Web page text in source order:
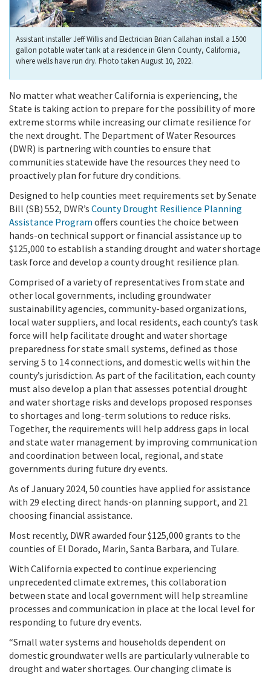
Assistant installer Jeff Willis and Electrician Brian Callahan install a 1500
gallon potable water tank at a residence in Glenn County, California,
where wells have run dry. Photo taken August 10, 2022.
No matter what weather California is experiencing, the
State is taking action to prepare for the possibility of more
extreme storms while increasing our climate resilience for
the next drought. The Department of Water Resources
(DWR) is partnering with counties to ensure that
communities statewide have the resources they need to
proactively plan for future dry conditions.
Designed to help counties meet requirements set by Senate
Bill (SB) 552, DWR’s County Drought Resilience Planning
Assistance Program offers counties the choice between
hands-on technical support or financial assistance up to
$125,000 to establish a standing drought and water shortage
task force and develop a county drought resilience plan.
Comprised of a variety of representatives from state and
other local governments, including groundwater
sustainability agencies, community-based organizations,
local water suppliers, and local residents, each county’s task
force will help facilitate drought and water shortage
preparedness for state small systems, defined as those
serving 5 to 14 connections, and domestic wells within the
county’s jurisdiction. As part of the facilitation, each county
must also develop a plan that assesses potential drought
and water shortage risks and develops proposed responses
to shortages and long-term solutions to reduce risks.
Together, the requirements will help address gaps in local
and state water management by improving communication
and coordination between local, regional, and state
governments during future dry events.
As of January 2024, 50 counties have applied for assistance
with 29 electing direct hands-on planning support, and 21
choosing financial assistance.
Most recently, DWR awarded four $125,000 grants to the
counties of El Dorado, Marin, Santa Barbara, and Tulare.
With California expected to continue experiencing
unprecedented climate extremes, this collaboration
between state and local government will help streamline
processes and communication in place at the local level for
responding to future dry events.
“Small water systems and households dependent on
domestic groundwater wells are particularly vulnerable to
drought and water shortages. Our changing climate is